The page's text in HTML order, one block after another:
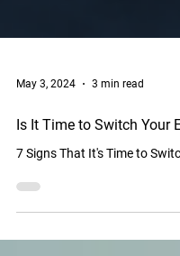
May 3, 2024 3 min read
Is It Time to Switch Your